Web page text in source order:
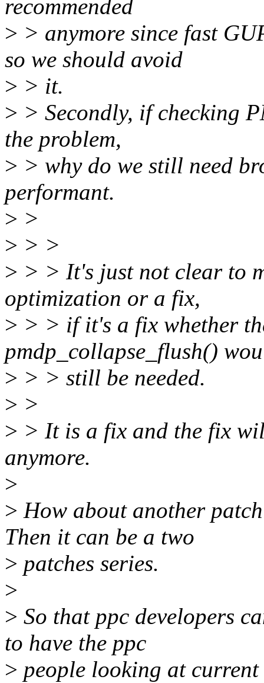
recommended
> > anymore since fast
so we should avoid
> > it.
> > Secondly, if checking
the problem,
> > why do we still need
performant.
> >
> > >
> > > It's just not clear to
optimization or a fix,
> > > if it's a fix whether
pmdp_collapse_flush()
> > > still be needed.
> >
> > It is a fix and the fix
anymore.
>
> How about another
Then it can be a two
> patches series.
>
> So that ppc developers
to have the ppc
> people looking at